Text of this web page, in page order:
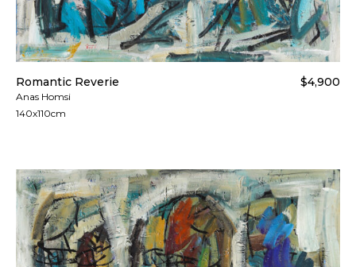
Romantic Reverie
Anas Homsi
140x110cm
$4,900